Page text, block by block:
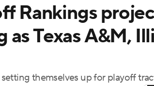
StubHub
Rankings
as Texas A&M,
themselves up for playoff